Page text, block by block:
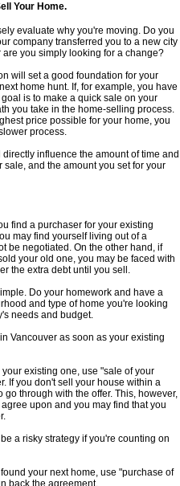
Your Home.
evaluate why you're moving. Do you
company transferred you to a new city
you simply looking for a change?
will set a good foundation for your
home hunt. If, for example, you have
is to make a quick sale on your
you take in the home-selling process.
price possible for your home, you
process.
influence the amount of time and
and the amount you set for your
find a purchaser for your existing
may find yourself living out of a
be negotiated. On the other hand, if
your old one, you may be faced with
the extra debt until you sell.
Do your homework and have a
and type of home you're looking
needs and budget.
Vancouver as soon as your existing
existing one, use "sale of your
If you don't sell your house within a
through with the offer. This, however,
upon and you may find that you
a risky strategy if you're counting on
your next home, use "purchase of
back the agreement.